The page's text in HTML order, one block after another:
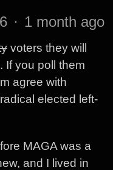
· 1 month ago
voters they will
If you poll them
agree with
elected left-
MAGA was a
and I lived in